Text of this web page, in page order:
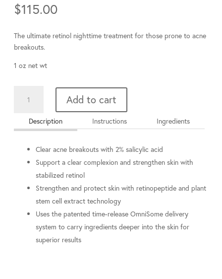
Description Instructions Ingredients
Clear acne breakouts with 2% salicylic acid
Support a clear complexion and strengthen skin with
stabilized retinol
Strengthen and protect skin with retinopeptide and plant
stem cell extract technology
Uses the patented time-release OmniSome delivery
system to carry ingredients deeper into the skin for
superior results
$115.00
The ultimate retinol nighttime treatment for those prone to acne
breakouts.
1 oz net wt
Clarity
retinol
Add to cart